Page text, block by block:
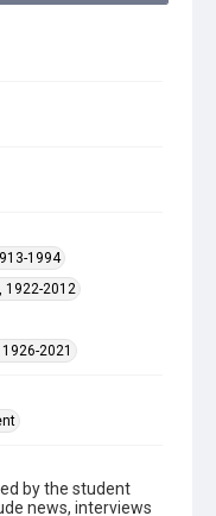
1994
1922-2012
2021
by the student
news, interviews